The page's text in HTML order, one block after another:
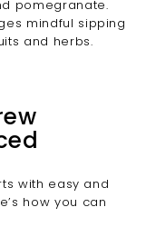
pomegranate.
mindful sipping
and herbs.
with easy and
how you can